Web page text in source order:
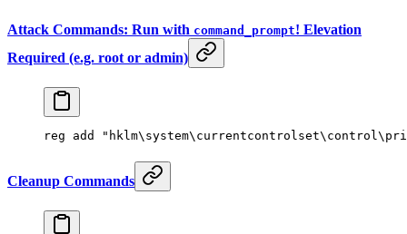
Attack Commands: Run with command_prompt! Elevation
Required (e.g. root or admin)
reg add
Cleanup Commands